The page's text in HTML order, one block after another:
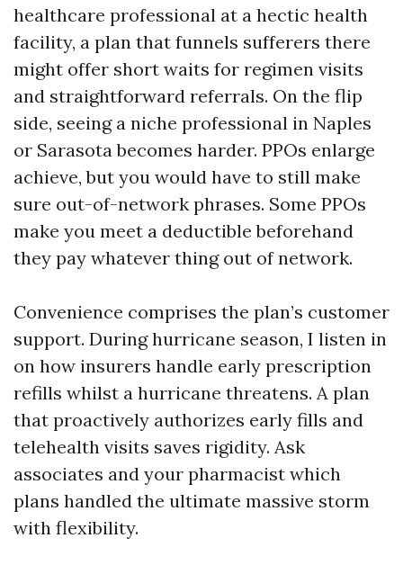
healthcare professional at a hectic health
facility, a plan that funnels sufferers there
might offer short waits for regimen visits
and straightforward referrals. On the flip
side, seeing a niche professional in Naples
or Sarasota becomes harder. PPOs enlarge
achieve, but you would have to still make
sure out-of-network phrases. Some PPOs
make you meet a deductible beforehand
they pay whatever thing out of network.
Convenience comprises the plan’s customer
support. During hurricane season, I listen in
on how insurers handle early prescription
refills whilst a hurricane threatens. A plan
that proactively authorizes early fills and
telehealth visits saves rigidity. Ask
associates and your pharmacist which
plans handled the ultimate massive storm
with flexibility.